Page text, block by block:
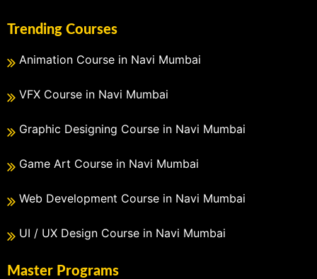
Trending Courses
Animation Course in Navi Mumbai
VFX Course in Navi Mumbai
Graphic Designing Course in Navi Mumbai
Game Art Course in Navi Mumbai
Web Development Course in Navi Mumbai
UI / UX Design Course in Navi Mumbai
Master Programs